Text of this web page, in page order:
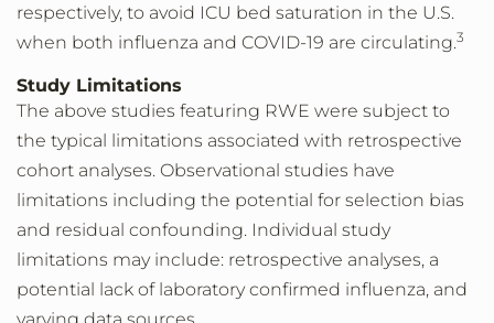
respectively, to avoid ICU bed saturation in the U.S.
when both influenza and COVID-19 are circulating.3
Study Limitations
The above studies featuring RWE were subject to
the typical limitations associated with retrospective
cohort analyses. Observational studies have
limitations including the potential for selection bias
and residual confounding. Individual study
limitations may include: retrospective analyses, a
potential lack of laboratory confirmed influenza, and